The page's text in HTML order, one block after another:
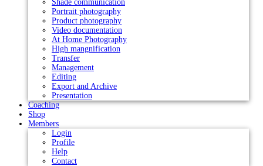
Shade communication
Portrait photography
Product photography
Video documentation
At Home Photography
High mangnification
Transfer
Management
Editing
Export and Archive
Presentation
Coaching
Shop
Members
Login
Profile
Help
Contact